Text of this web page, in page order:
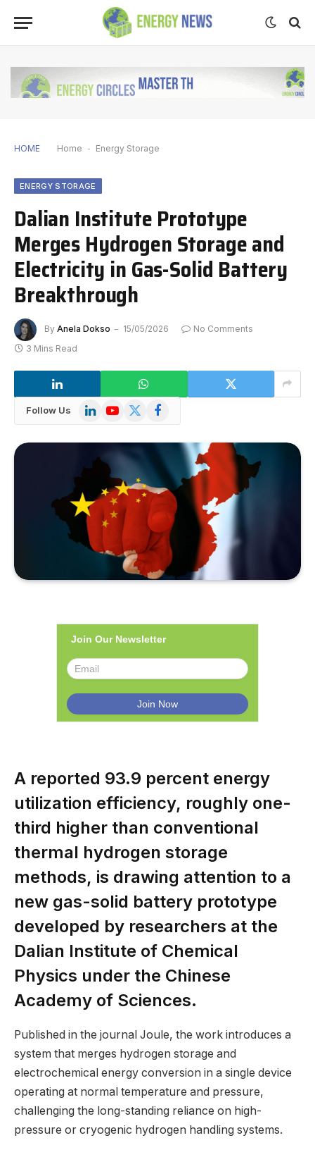
HOME Home - Energy Storage
ENERGY STORAGE
Dalian Institute Prototype
Merges Hydrogen Storage and
Electricity in Gas-Solid Battery
Breakthrough
By Anela Dokso 15/05/2026
No Comments
3 Mins Read
Follow Us LinkedInYouTube
X
Facebook
Join Our Newsletter
A reported 93.9 percent energy
utilization efficiency, roughly one-
third higher than conventional
thermal hydrogen storage
methods, is drawing attention to a
new gas-solid battery prototype
developed by researchers at the
Dalian Institute of Chemical
Physics under the Chinese
Academy of Sciences.
Published in the journal Joule, the work introduces a
system that merges hydrogen storage and
electrochemical energy conversion in a single device
operating at normal temperature and pressure,
challenging the long-standing reliance on high-
pressure or cryogenic hydrogen handling systems.